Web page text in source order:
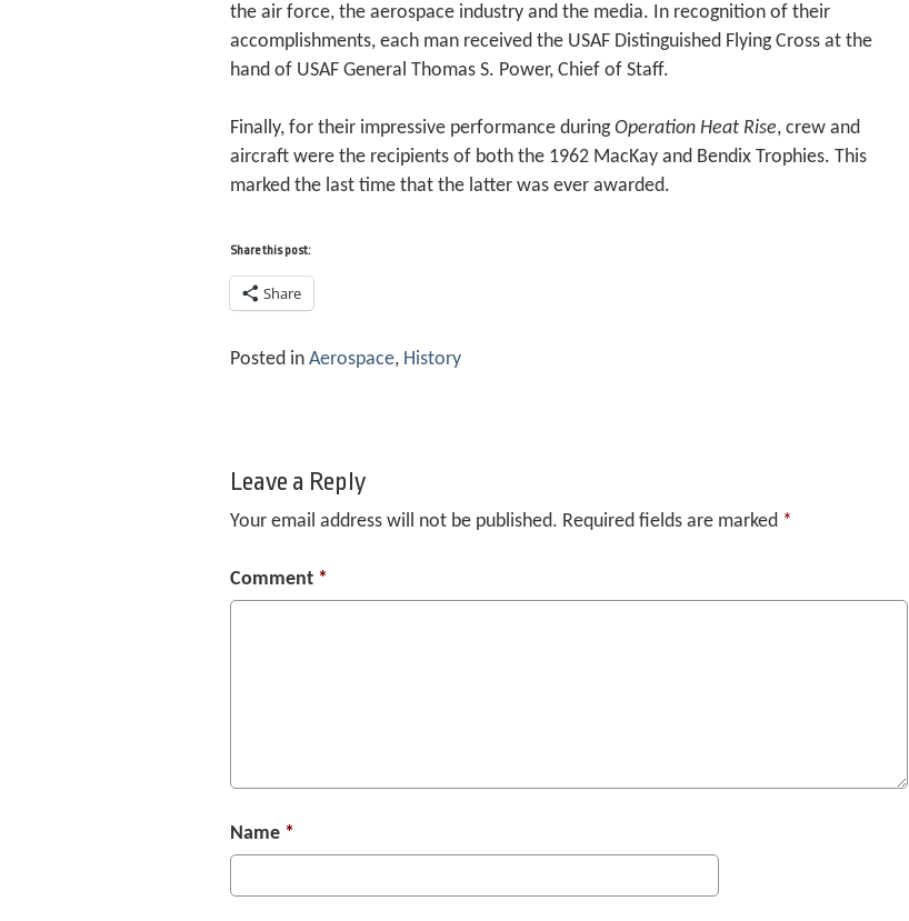
the air force, the aerospace industry and the media. In recognition of their
accomplishments, each man received the USAF Distinguished Flying Cross at the
hand of USAF General Thomas S. Power, Chief of Staff.
Finally, for their impressive performance duringOperation Heat Rise, crew and
aircraft were the recipients of both the 1962 MacKay and Bendix Trophies. This
marked the last time that the latter was ever awarded.
Share this post:
Share
Posted in Aerospace, History
Leave a Reply
Your email address will not be published. Required fields are marked *
Comment *
Name *